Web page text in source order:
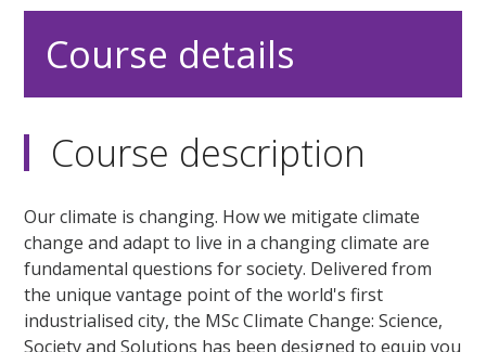
Course details
Course description
Our climate is changing. How we mitigate climate
change and adapt to live in a changing climate are
fundamental questions for society. Delivered from
the unique vantage point of the world's first
industrialised city, the MSc Climate Change: Science,
Society and Solutions has been designed to equip you